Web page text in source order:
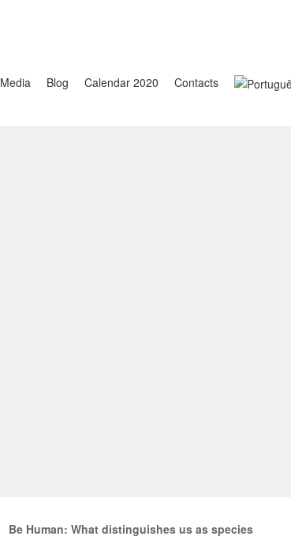
Media Blog Calendar 2020 Contacts
Be Human: What distinguishes us as species